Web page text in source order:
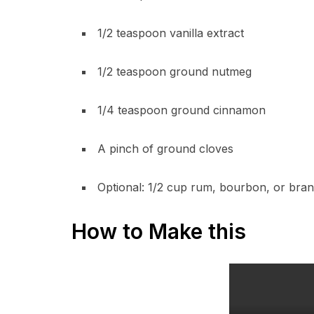
1/2 teaspoon vanilla extract
1/2 teaspoon ground nutmeg
1/4 teaspoon ground cinnamon
A pinch of ground cloves
Optional: 1/2 cup rum, bourbon, or
How to Make this